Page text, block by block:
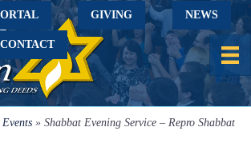
GIVING NEWS
CONTACT
Events » Shabbat Evening Service – Repro Shabbat